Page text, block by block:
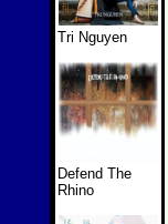
Tri Nguyen
Defend The
Rhino